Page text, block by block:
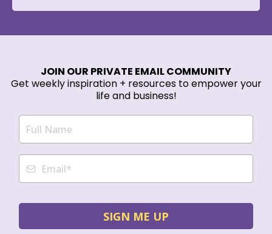
JOIN OUR PRIVATE EMAIL COMMUNITY
Get weekly inspiration + resources to empower your
life and business!
SIGN ME UP